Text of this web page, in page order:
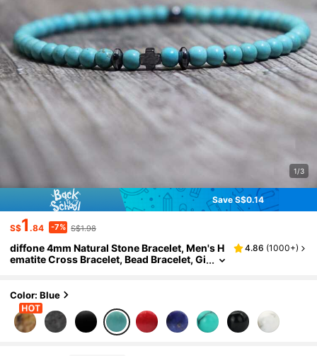
1/3
Save S$0.14
S$1.84 -7% S$1.98
diffone 4mm Natural Stone Bracelet, Men's H
ematite Cross Bracelet, Bead Bracelet, Gi
4.86 (1000+)
Color: Blue